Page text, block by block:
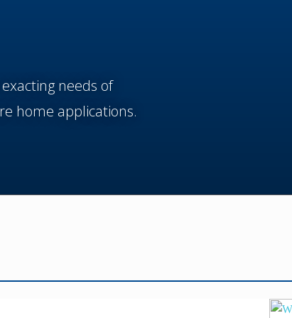
needs of
home applications.